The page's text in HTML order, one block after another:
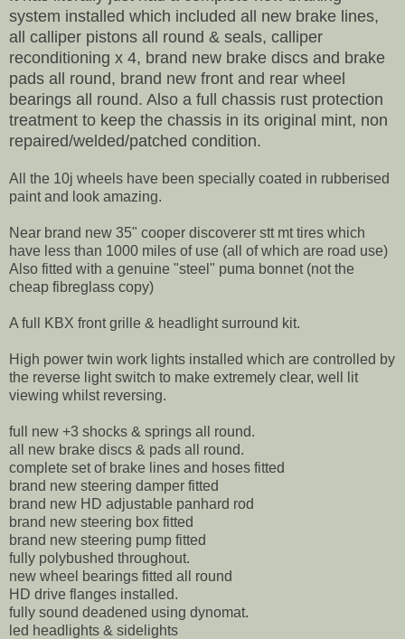
system installed which included all new brake lines,
all calliper pistons all round & seals, calliper
reconditioning x 4, brand new brake discs and brake
pads all round, brand new front and rear wheel
bearings all round. Also a full chassis rust protection
treatment to keep the chassis in its original mint, non
repaired/welded/patched condition.
All the 10j wheels have been specially coated in rubberised
paint and look amazing.
Near brand new 35" cooper discoverer stt mt tires which
have less than 1000 miles of use (all of which are road use)
Also fitted with a genuine "steel" puma bonnet (not the
cheap fibreglass copy)
A full KBX front grille & headlight surround kit.
High power twin work lights installed which are controlled by
the reverse light switch to make extremely clear, well lit
viewing whilst reversing.
full new +3 shocks & springs all round.
all new brake discs & pads all round.
complete set of brake lines and hoses fitted
brand new steering damper fitted
brand new HD adjustable panhard rod
brand new steering box fitted
brand new steering pump fitted
fully polybushed throughout.
new wheel bearings fitted all round
HD drive flanges installed.
fully sound deadened using dynomat.
led headlights & sidelights